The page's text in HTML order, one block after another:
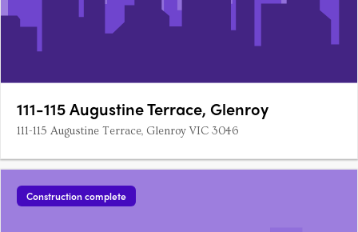
111-115 Augustine Terrace, Glenroy
111-115 Augustine Terrace, Glenroy VIC 3046
Construction complete